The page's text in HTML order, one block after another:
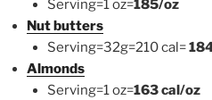
Serving=1 oz=185/oz
Nut butters
Serving=32g=210 cal=
Almonds
Serving=1 oz=163 cal/oz